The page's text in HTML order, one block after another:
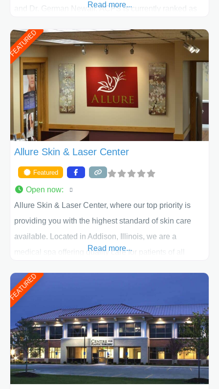
and Dr. German Newall. ACPS is currently ranked as
of Texas . Our highly trained and professional staff will
work together to assist you in achieving your
appearance goals and ensure that your experience at
ACPS exceeds
Read more...
FEATURED
Allure Skin & Laser Center
Featured
Open now:
Allure Skin & Laser Center, where our top priority is
providing you with the highest standard of skin care
available. Located in Addison, Illinois, we are a
medical spa offering quality care for patients of all
patient individually and take a team approach in
determining the treatment that is best for
Read more...
FEATURED